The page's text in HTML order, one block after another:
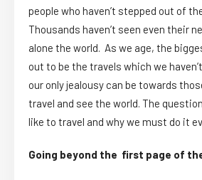
people who haven’t stepped out of
Thousands haven’t seen even their
alone the world. As we age, the
out to be the travels which we
our only jealousy can be towards
travel and see the world. The
like to travel and why we must do it
Going beyond the first page of